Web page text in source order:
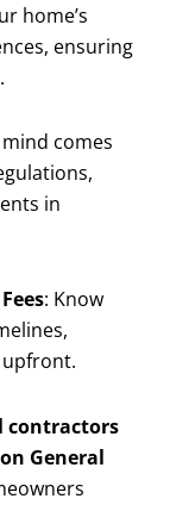
home’s
ensuring
mind comes
in
: Know
contractors
General